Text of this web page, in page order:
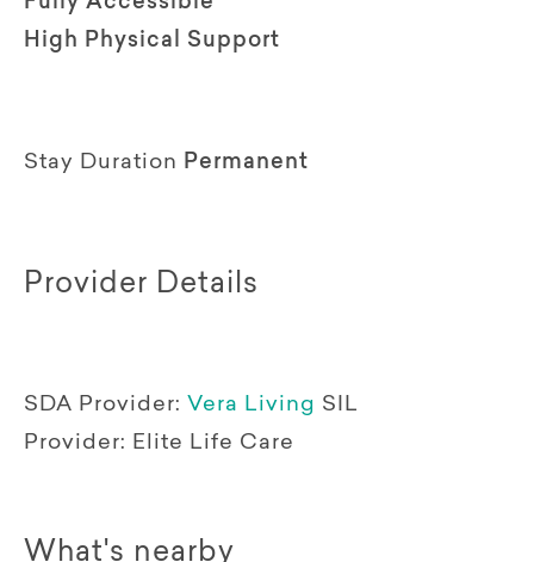
High Physical Support
Stay Duration Permanent
Provider Details
SDA Provider: Vera Living SIL
Provider: Elite Life Care
What's nearby